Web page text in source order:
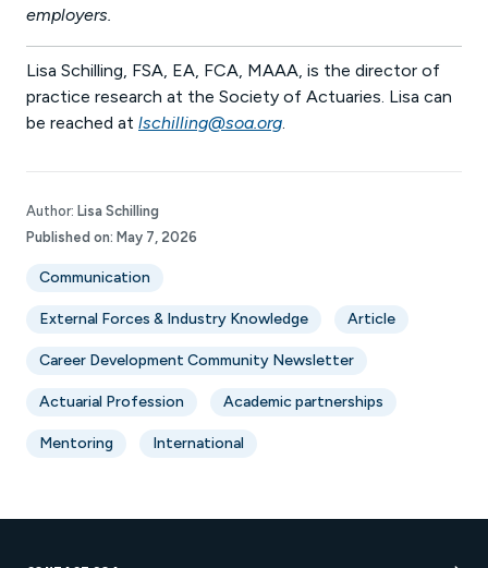
employers.
Lisa Schilling, FSA, EA, FCA, MAAA, is the director of
practice research at the Society of Actuaries. Lisa can
be reached at lschilling@soa.org
Author: Lisa Schilling
Published on: May 7, 2026
Communication
External Forces & Industry Knowledge Article
Career Development Community Newsletter
Actuarial Profession Academic partnerships
Mentoring International